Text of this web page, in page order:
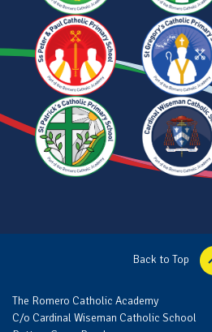
Back to Top
The Romero Catholic Academy
C/o Cardinal Wiseman Catholic School